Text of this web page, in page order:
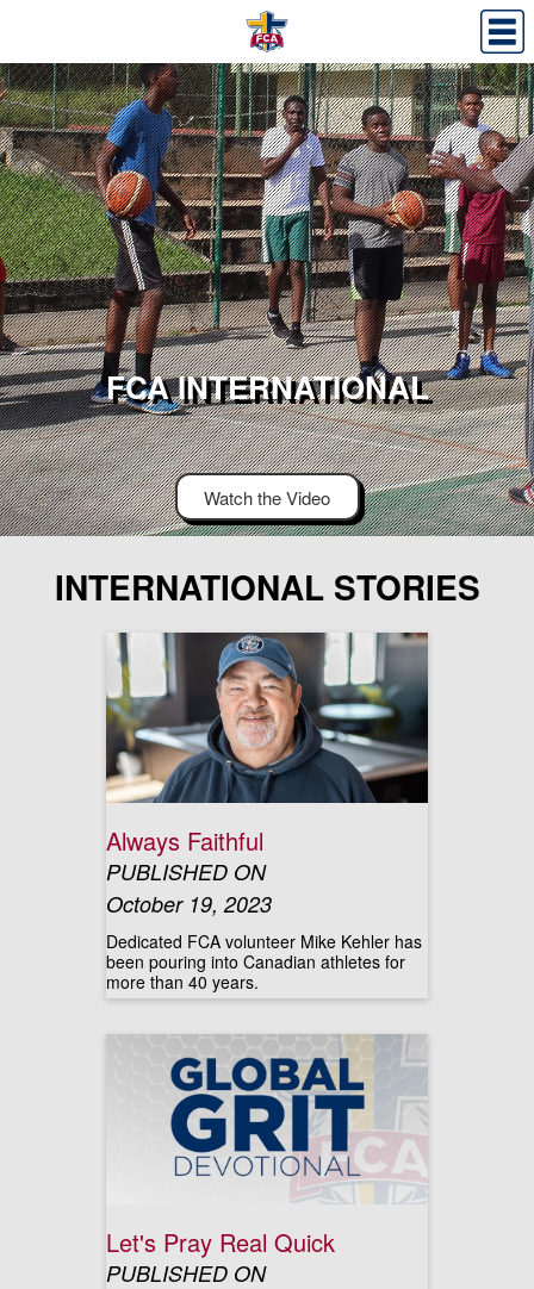
FCA INTERNATIONAL
Watch the Video
INTERNATIONAL STORIES
Always Faithful
PUBLISHED ON
October 19, 2023
Dedicated FCA volunteer Mike Kehler has
been pouring into Canadian athletes for
more than 40 years.
Let's Pray Real Quick
PUBLISHED ON